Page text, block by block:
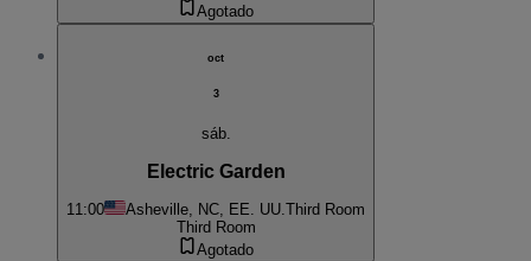
Agotado
oct
3
sáb.
Electric Garden
11:00 Asheville, NC, EE. UU.Third Room
Third Room
Agotado